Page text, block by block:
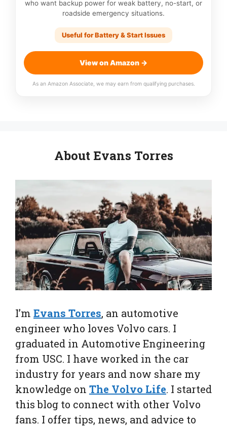
who want backup power for weak battery, no-start, or
roadside emergency situations.
Useful for Battery & Start Issues
View on Amazon →
As an Amazon Associate, we may earn from qualifying purchases.
About Evans Torres
I’m Evans Torres, an automotive
engineer who loves Volvo cars. I
graduated in Automotive Engineering
from USC. I have worked in the car
industry for years and now share my
knowledge on The Volvo Life. I started
this blog to connect with other Volvo
fans. I offer tips, news, and advice to